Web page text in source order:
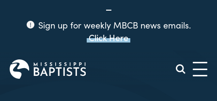
Sign up for weekly MBCB news emails.
Click Here
Mississippi
Baptist